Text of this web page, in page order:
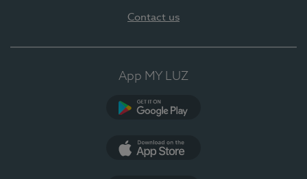
Contact us
App MY LUZ